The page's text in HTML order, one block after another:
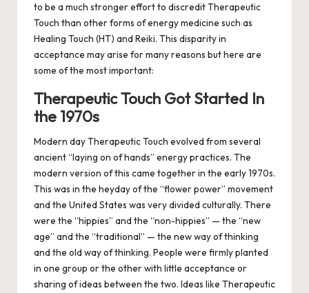
to be a much stronger effort to discredit Therapeutic
Touch than other forms of energy medicine such as
Healing Touch (HT) and Reiki. This disparity in
acceptance may arise for many reasons but here are
some of the most important:
Therapeutic Touch Got Started In
the 1970s
Modern day Therapeutic Touch evolved from several
ancient “laying on of hands” energy practices. The
modern version of this came together in the early 1970s.
This was in the heyday of the “flower power” movement
and the United States was very divided culturally. There
were the “hippies” and the “non-hippies” — the “new
age” and the “traditional” — the new way of thinking
and the old way of thinking. People were firmly planted
in one group or the other with little acceptance or
sharing of ideas between the two. Ideas like Therapeutic